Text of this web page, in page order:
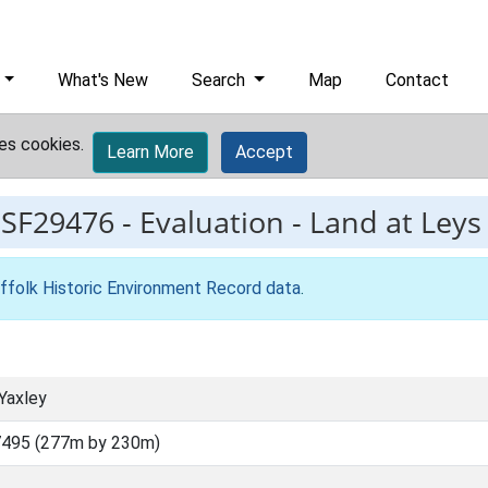
What's New Search Map Contact
cookies. Learn More Accept
- Evaluation - Land at
Historic Environment Record data.
(277m by 230m)